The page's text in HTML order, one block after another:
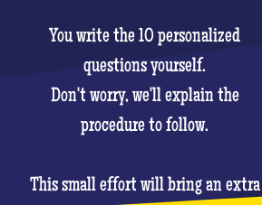
You write the 10 personalized
questions yourself.
Don't worry, we'll explain the
procedure to follow.
This small effort will bring an extra